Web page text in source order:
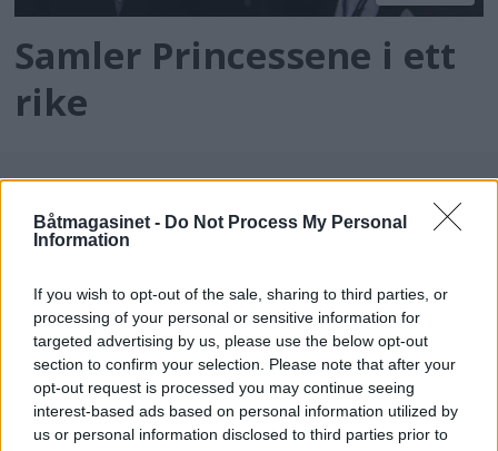
Båtmagasinet - Do Not Process My Personal
Information
If you wish to opt-out of the sale, sharing to third parties, or
processing of your personal or sensitive information for
targeted advertising by us, please use the below opt-out
section to confirm your selection. Please note that after your
opt-out request is processed you may continue seeing
interest-based ads based on personal information utilized by
us or personal information disclosed to third parties prior to
Samler Princessene i ett
rike
batmagasinet.no utgis avNorsk Maritimt
Forlag
Alt innhold er opphavsrettslig beskyttet.